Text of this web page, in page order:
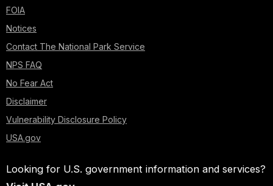
FOIA
Notices
Contact The National Park Service
NPS FAQ
No Fear Act
Disclaimer
Vulnerability Disclosure Policy
USA.gov
Looking for U.S. government information and services?